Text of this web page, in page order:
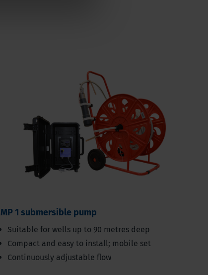
MP 1 submersible pump
Suitable for wells up to 90 metres deep
Compact and easy to install; mobile set
Continuously adjustable flow